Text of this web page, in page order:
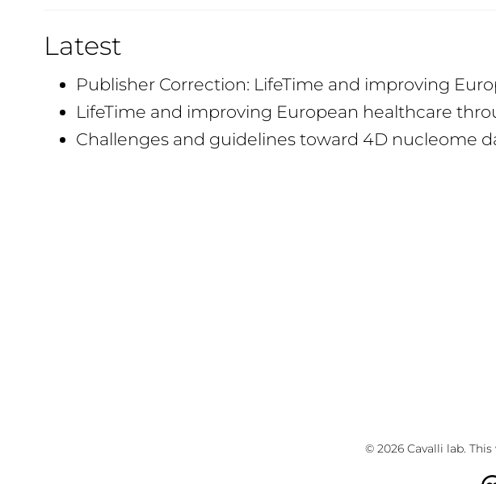
Latest
Publisher Correction: LifeTime and improving
LifeTime and improving European healthcare
Challenges and guidelines toward 4D nucleome
© 2026 Cavalli lab.